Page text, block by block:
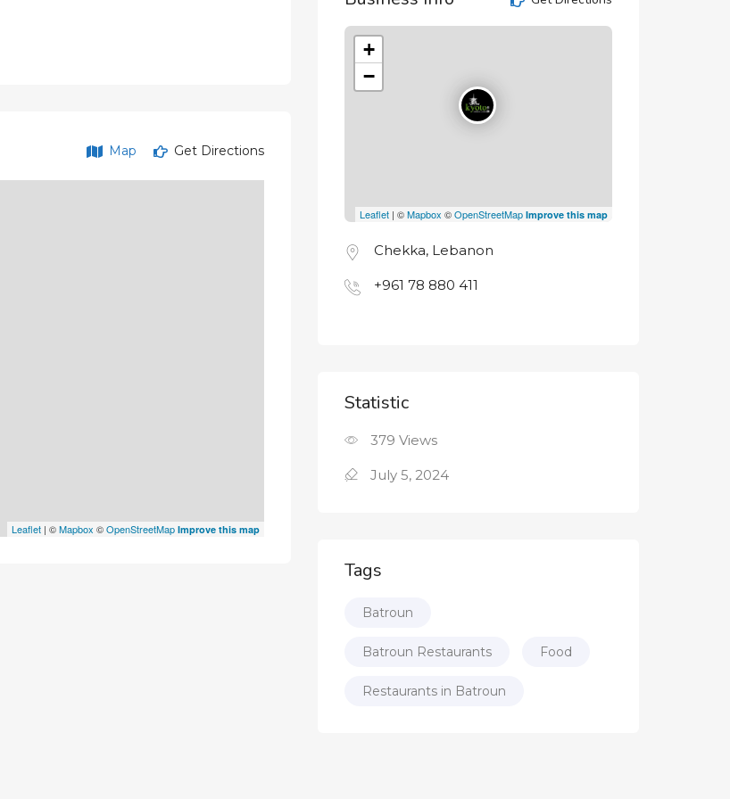
Map Get Directions
Leaflet | ©Mapbox ©OpenStreetMap Improve this map
+
−
Leaflet| ©Mapbox ©OpenStreetMap Improve this map
Chekka, Lebanon
+961 78 880 411
Statistic
379 Views
July 5, 2024
Tags
Batroun
Batroun Restaurants Food
Restaurants in Batroun